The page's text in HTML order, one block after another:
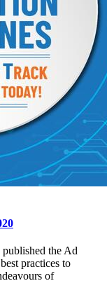
the Ad
practices to
of